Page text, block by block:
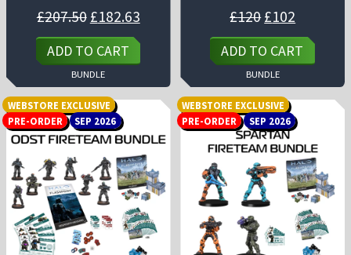
£207.50 Original
price
was:
£207.50.
£182.63Current
price
£182.63.
ADD TO CART
BUNDLE
£120 Original
price
was:
£120.
£102price
is:
£102.
ADD TO CART
BUNDLE
WEBSTORE EXCLUSIVE
PRE-ORDER
SEP 2026
WEBSTORE EXCLUSIVE
PRE-ORDER
SEP 2026